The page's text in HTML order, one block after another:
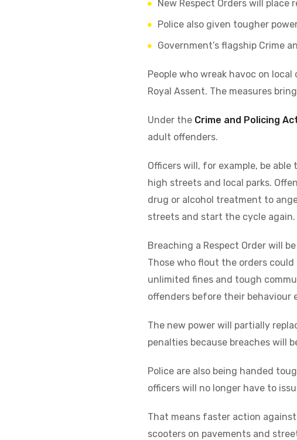
New Respect Orders will
Police also given tougher
Government’s flagship Crime
People who wreak havoc on
Royal Assent. The measures
Under the Crime and Policing
adult offenders.
Officers will, for example, be
high streets and local parks.
drug or alcohol treatment to
streets and start the cycle again.
Breaching a Respect Order will
Those who flout the orders
unlimited fines and tough
offenders before their behaviour
The new power will partially
penalties because breaches will
Police are also being handed
officers will no longer have to
That means faster action
scooters on pavements and